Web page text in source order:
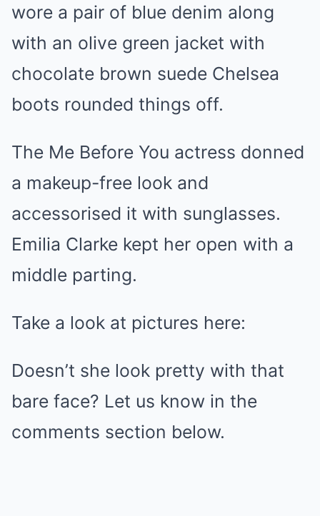
wore a pair of blue denim along
with an olive green jacket with
chocolate brown suede Chelsea
boots rounded things off.
The Me Before You actress donned
a makeup-free look and
accessorised it with sunglasses.
Emilia Clarke kept her open with a
middle parting.
Take a look at pictures here:
Doesn’t she look pretty with that
bare face? Let us know in the
comments section below.